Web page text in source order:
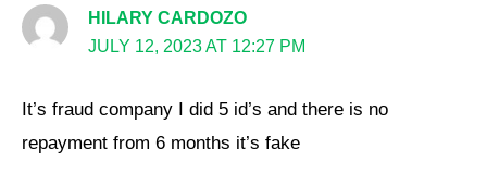
HILARY CARDOZO
JULY 12, 2023 AT 12:27 PM
It’s fraud company I did 5 id’s and there is no
repayment from 6 months it’s fake